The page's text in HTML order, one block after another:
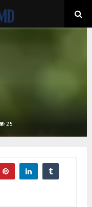
25